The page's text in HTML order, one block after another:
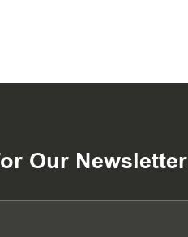
Our Newsletter